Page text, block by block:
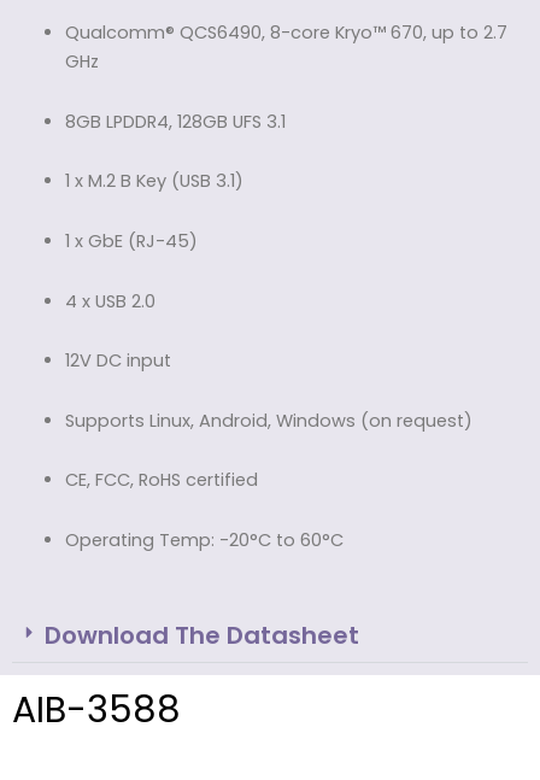
Qualcomm® QCS6490, 8-core Kryo™ 670, up to 2.7
GHz
8GB LPDDR4, 128GB UFS 3.1
1 x M.2 B Key (USB 3.1)
1 x GbE (RJ-45)
4 x USB 2.0
12V DC input
Supports Linux, Android, Windows (on request)
CE, FCC, RoHS certified
Operating Temp: -20°C to 60°C
Download The Datasheet
AIB-3588